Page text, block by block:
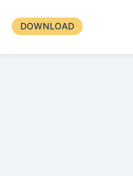
DOWNLOAD